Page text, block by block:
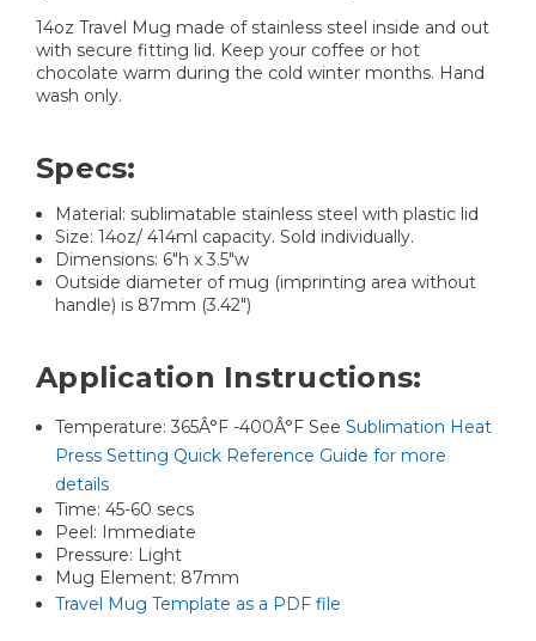
14oz Travel Mug made of stainless steel inside and out
with secure fitting lid. Keep your coffee or hot
chocolate warm during the cold winter months. Hand
wash only.
Specs:
Material: sublimatable stainless steel with plastic lid
Size: 14oz/ 414ml capacity. Sold individually.
Dimensions: 6"h x 3.5"w
Outside diameter of mug (imprinting area without
handle) is 87mm (3.42")
Application Instructions:
Temperature: 365Â°F -400Â°F SeeSublimation Heat
Press Setting Quick Reference Guide for more
details
Time: 45-60 secs
Peel: Immediate
Pressure: Light
Mug Element: 87mm
Travel Mug Template as a PDF file